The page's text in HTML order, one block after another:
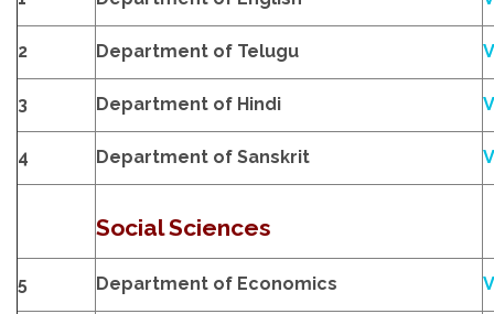
2 Department of Telugu
3 Department of Hindi
4 Department of Sanskrit
Social Sciences
5 Department of Economics